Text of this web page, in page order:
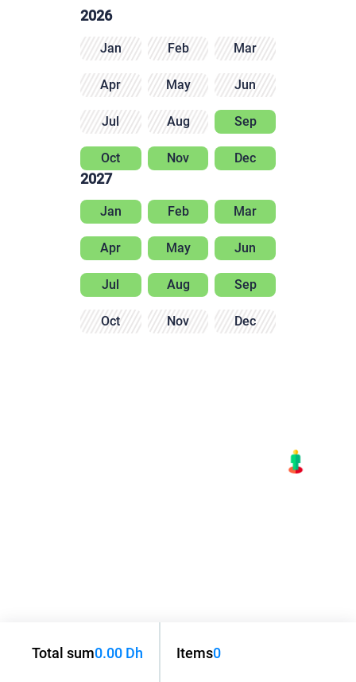
2026
Jan Feb Mar
Apr May Jun
Jul Aug Sep
Oct Nov Dec
2027
Jan Feb Mar
Apr May Jun
Jul Aug Sep
Oct Nov Dec
Total sum0.00 Dh Items0